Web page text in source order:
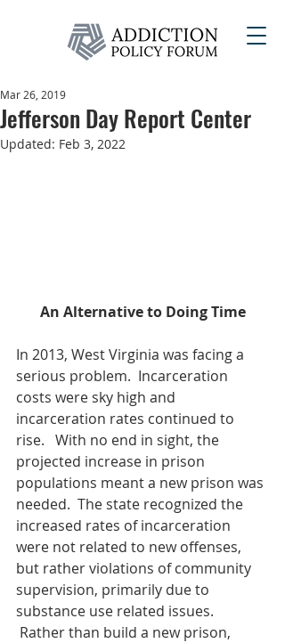
Jefferson Day Report Center
Mar 26, 2019
Updated: Feb 3, 2022
An Alternative to Doing Time
In 2013, West Virginia was facing a
serious problem.  Incarceration
costs were sky high and
incarceration rates continued to
rise.   With no end in sight, the
projected increase in prison
populations meant a new prison was
needed.  The state recognized the
increased rates of incarceration
were not related to new offenses,
but rather violations of community
supervision, primarily due to
substance use related issues.
Rather than build a new prison,